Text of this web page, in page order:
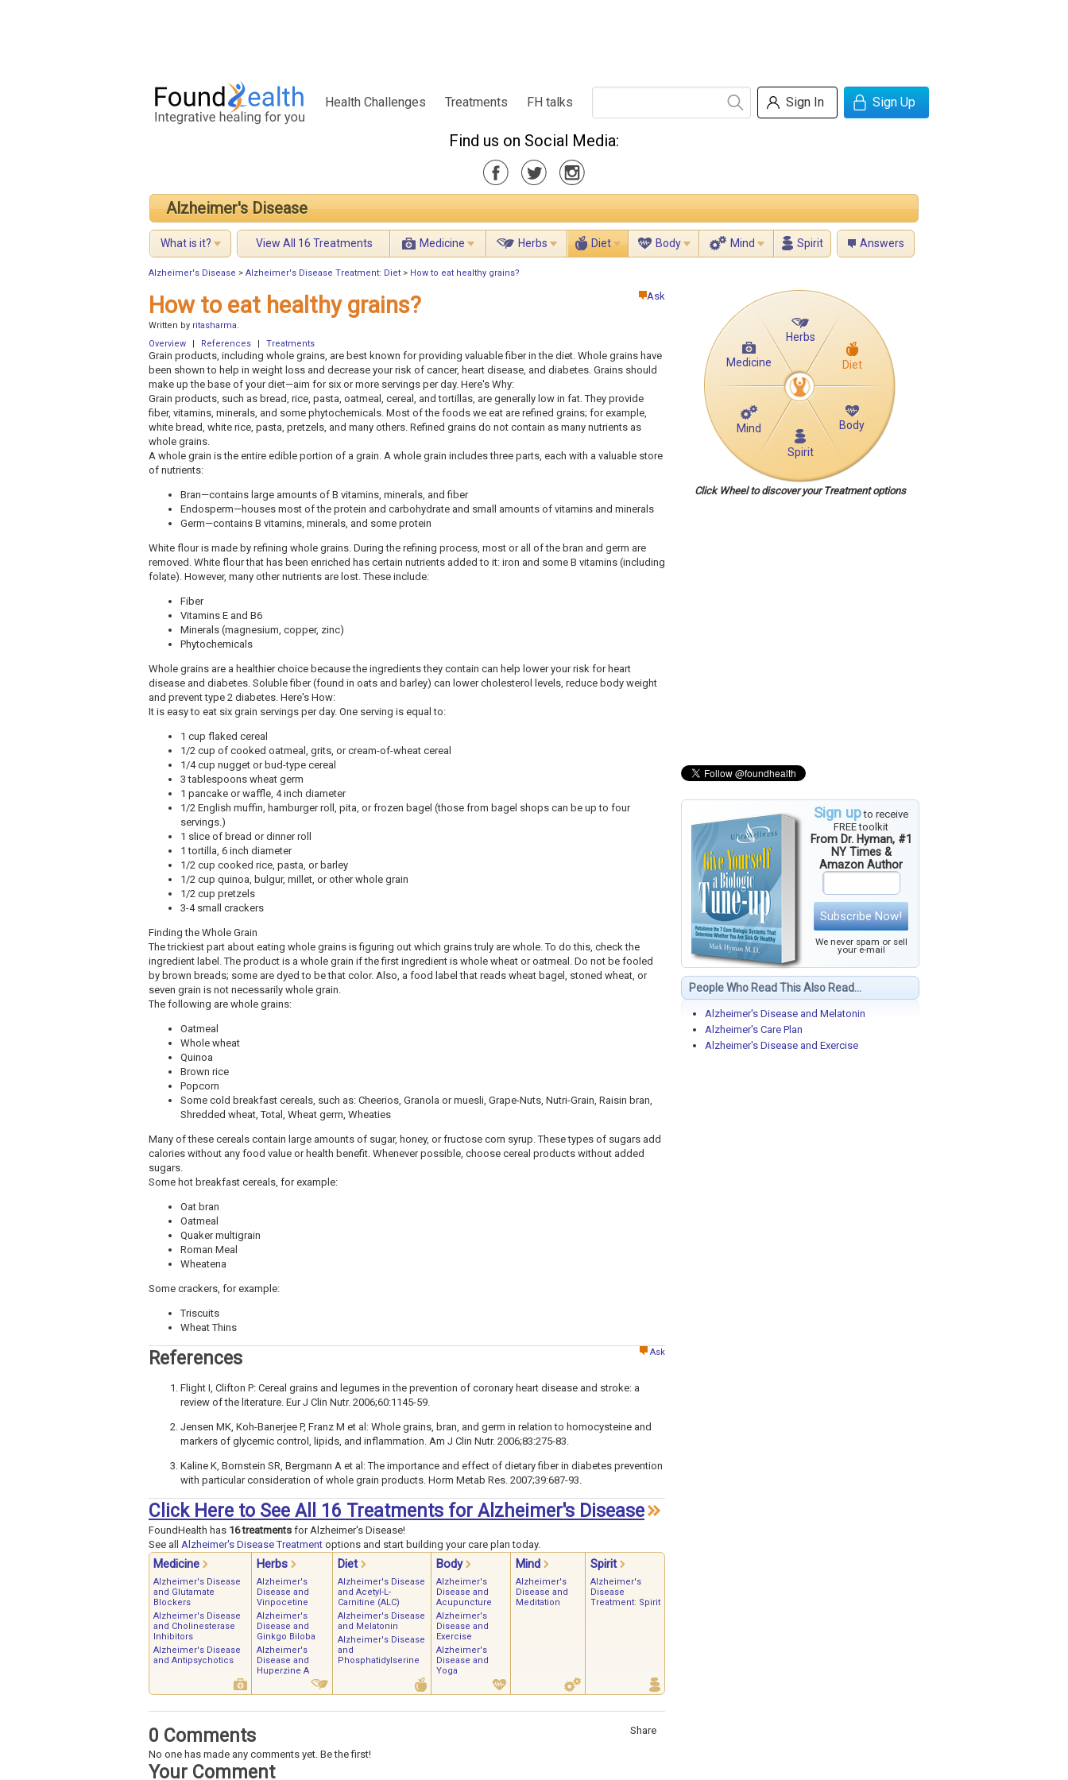
Health Challenges Treatments FH talks Sign In Sign Up
Find us on Social Media:
Alzheimer's Disease
What is it? View All 16 Treatments Medicine Herbs Diet Body Mind Spirit Answers
Alzheimer's Disease > Alzheimer's Disease Treatment: Diet > How to eat healthy grains?
Medicine
Herbs
Diet
Body
Mind
Spirit
Click Wheel to discover your Treatment options
Sign upto receive
FREE toolkit
From Dr. Hyman, #1
NY Times &
Amazon Author
Subscribe Now!
We never spam or sell
your e-mail
People Who Read This Also Read...
Alzheimer's Disease and Melatonin
Alzheimer's Care Plan
Alzheimer's Disease and Exercise
Ask
How to eat healthy grains?
Written by ritasharma.
Overview
References Treatments
Grain products, including whole grains, are best known for providing valuable fiber in the diet. Whole grains have
been shown to help in weight loss and decrease your risk of cancer, heart disease, and diabetes. Grains should
make up the base of your diet—aim for six or more servings per day. Here's Why:
Grain products, such as bread, rice, pasta, oatmeal, cereal, and tortillas, are generally low in fat. They provide
fiber, vitamins, minerals, and some phytochemicals. Most of the foods we eat are refined grains; for example,
white bread, white rice, pasta, pretzels, and many others. Refined grains do not contain as many nutrients as
whole grains.
A whole grain is the entire edible portion of a grain. A whole grain includes three parts, each with a valuable store
of nutrients:
Bran—contains large amounts of B vitamins, minerals, and fiber
Endosperm—houses most of the protein and carbohydrate and small amounts of vitamins and minerals
Germ—contains B vitamins, minerals, and some protein
White flour is made by refining whole grains. During the refining process, most or all of the bran and germ are
removed. White flour that has been enriched has certain nutrients added to it: iron and some B vitamins (including
folate). However, many other nutrients are lost. These include:
Fiber
Vitamins E and B6
Minerals (magnesium, copper, zinc)
Phytochemicals
Whole grains are a healthier choice because the ingredients they contain can help lower your risk for heart
disease and diabetes. Soluble fiber (found in oats and barley) can lower cholesterol levels, reduce body weight
and prevent type 2 diabetes. Here's How:
It is easy to eat six grain servings per day. One serving is equal to:
1 cup flaked cereal
1/2 cup of cooked oatmeal, grits, or cream-of-wheat cereal
1/4 cup nugget or bud-type cereal
3 tablespoons wheat germ
1 pancake or waffle, 4 inch diameter
1/2 English muffin, hamburger roll, pita, or frozen bagel (those from bagel shops can be up to four
servings.)
1 slice of bread or dinner roll
1 tortilla, 6 inch diameter
1/2 cup cooked rice, pasta, or barley
1/2 cup quinoa, bulgur, millet, or other whole grain
1/2 cup pretzels
3-4 small crackers
Finding the Whole Grain
The trickiest part about eating whole grains is figuring out which grains truly are whole. To do this, check the
ingredient label. The product is a whole grain if the first ingredient is whole wheat or oatmeal. Do not be fooled
by brown breads; some are dyed to be that color. Also, a food label that reads wheat bagel, stoned wheat, or
seven grain is not necessarily whole grain.
The following are whole grains:
Oatmeal
Whole wheat
Quinoa
Brown rice
Popcorn
Some cold breakfast cereals, such as: Cheerios, Granola or muesli, Grape-Nuts, Nutri-Grain, Raisin bran,
Shredded wheat, Total, Wheat germ, Wheaties
Many of these cereals contain large amounts of sugar, honey, or fructose corn syrup. These types of sugars add
calories without any food value or health benefit. Whenever possible, choose cereal products without added
sugars.
Some hot breakfast cereals, for example:
Oat bran
Oatmeal
Quaker multigrain
Roman Meal
Wheatena
Some crackers, for example:
Triscuits
Wheat Thins
Ask
References
Flight I, Clifton P: Cereal grains and legumes in the prevention of coronary heart disease and stroke: a
review of the literature. Eur J Clin Nutr. 2006;60:1145-59.
Jensen MK, Koh-Banerjee P, Franz M et al: Whole grains, bran, and germ in relation to homocysteine and
markers of glycemic control, lipids, and inflammation. Am J Clin Nutr. 2006;83:275-83.
Kaline K, Bornstein SR, Bergmann A et al: The importance and effect of dietary fiber in diabetes prevention
with particular consideration of whole grain products. Horm Metab Res. 2007;39:687-93.
Click Here to See All 16 Treatments for Alzheimer's Disease
FoundHealth has 16 treatments for Alzheimer's Disease!
See all Alzheimer's Disease Treatment options and start building your care plan today.
Medicine Herbs Diet Body Mind Spirit
Alzheimer's Disease
and Glutamate
Blockers
Alzheimer's Disease
and Cholinesterase
Inhibitors
Alzheimer's Disease
and Antipsychotics
Alzheimer's
Disease and
Vinpocetine
Alzheimer's
Disease and
Ginkgo Biloba
Alzheimer's
Disease and
Huperzine A
Alzheimer's Disease
and Acetyl-L-
Carnitine (ALC)
Alzheimer's Disease
and Melatonin
Alzheimer's Disease
and
Phosphatidylserine
Alzheimer's
Disease and
Acupuncture
Alzheimer's
Disease and
Exercise
Alzheimer's
Disease and
Yoga
Alzheimer's
Disease and
Meditation
Alzheimer's
Disease
Treatment: Spirit
Share
0 Comments
No one has made any comments yet. Be the first!
Your Comment